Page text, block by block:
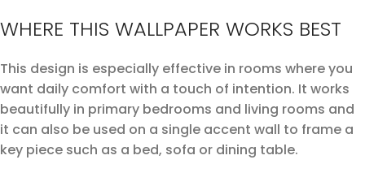
WHERE THIS WALLPAPER WORKS BEST
This design is especially effective in rooms where you
want daily comfort with a touch of intention. It works
beautifully in primary bedrooms and living rooms and
it can also be used on a single accent wall to frame a
key piece such as a bed, sofa or dining table.